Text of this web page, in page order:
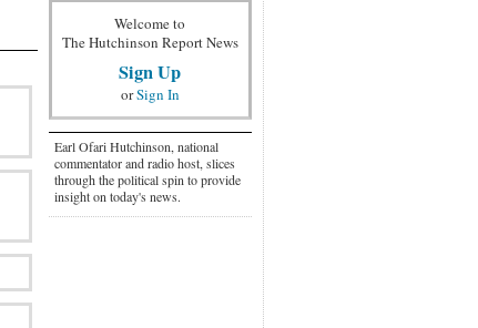
Welcome to
The Hutchinson Report News
Sign Up
orSign In
Earl Ofari Hutchinson, national
commentator and radio host, slices
through the political spin to provide
insight on today's news.